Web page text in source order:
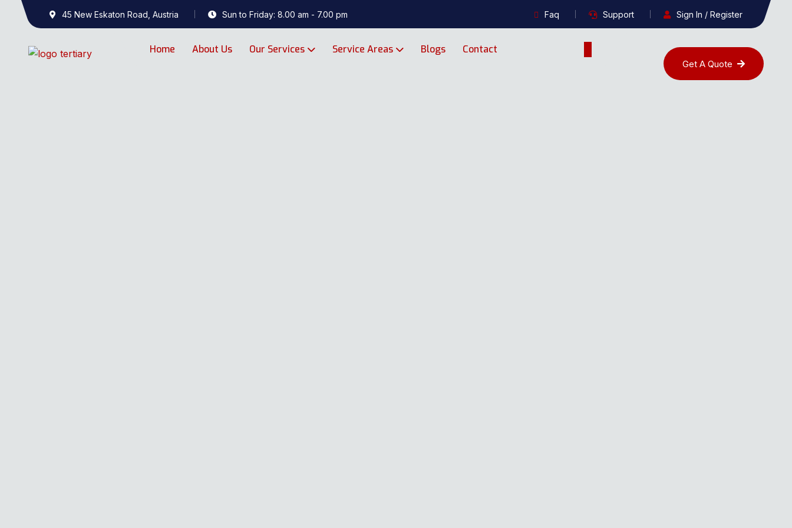
45 New Eskaton Road, Austria Sun to Friday: 8.00 am - 7.00 pm Faq Support Sign In / Register
Home About Us Our Services Service Areas Blogs Contact
Get A Quote